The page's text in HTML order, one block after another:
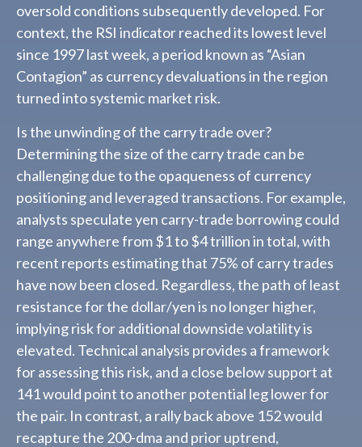
oversold conditions subsequently developed. For
context, the RSI indicator reached its lowest level
since 1997 last week, a period known as “Asian
Contagion” as currency devaluations in the region
turned into systemic market risk.
Is the unwinding of the carry trade over?
Determining the size of the carry trade can be
challenging due to the opaqueness of currency
positioning and leveraged transactions. For example,
analysts speculate yen carry-trade borrowing could
range anywhere from $1 to $4 trillion in total, with
recent reports estimating that 75% of carry trades
have now been closed. Regardless, the path of least
resistance for the dollar/yen is no longer higher,
implying risk for additional downside volatility is
elevated. Technical analysis provides a framework
for assessing this risk, and a close below support at
141 would point to another potential leg lower for
the pair. In contrast, a rally back above 152 would
recapture the 200-dma and prior uptrend,